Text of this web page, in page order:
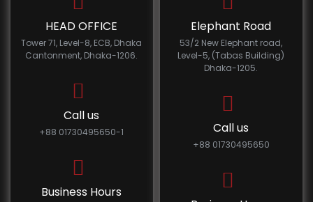
HEAD OFFICE
Tower 71, Level-8, ECB, Dhaka
Cantonment, Dhaka-1206.
Call us
+88 01730495650-1
Business Hours
Elephant Road
53/2 New Elephant road,
Level-5, (Tabas Building)
Dhaka-1205.
Call us
+88 01730495650